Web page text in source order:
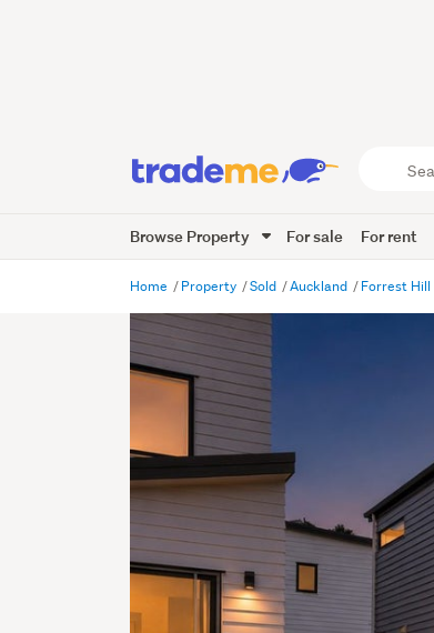
Trade
Me
Browse Property For sale For rent
Home Property Sold Auckland Forrest Hill